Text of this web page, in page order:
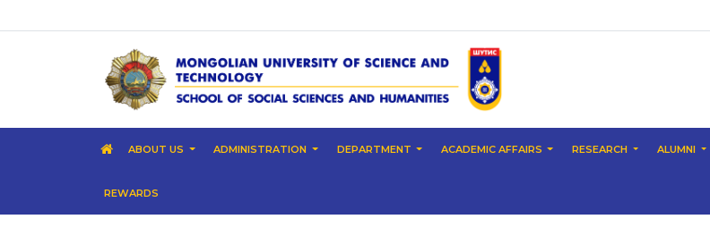
ABOUT US ADMINISTRATION DEPARTMENT ACADEMIC AFFAIRS RESEARCH ALUMNI
REWARDS